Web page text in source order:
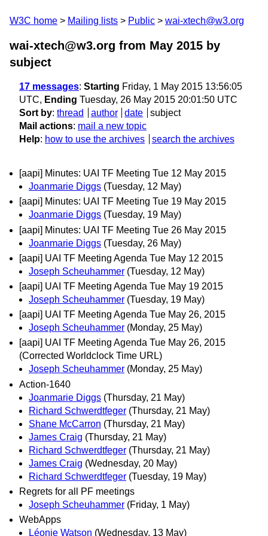
W3C home Mailing lists Public wai-xtech@w3.org
wai-xtech@w3.org from May 2015 by
subject
17 messages: Starting Friday, 1 May 2015 13:56:05
UTC, Ending Tuesday, 26 May 2015 20:01:50 UTC
Sort by: thread author date
subject
Mail actions: mail a new topic
Help: how to use the archives search the archives
[aapi] Minutes: UAI TF Meeting Tue 12 May 2015
Joanmarie Diggs (Tuesday, 12 May)
[aapi] Minutes: UAI TF Meeting Tue 19 May 2015
Joanmarie Diggs (Tuesday, 19 May)
[aapi] Minutes: UAI TF Meeting Tue 26 May 2015
Joanmarie Diggs (Tuesday, 26 May)
[aapi] UAI TF Meeting Agenda Tue May 12 2015
Joseph Scheuhammer (Tuesday, 12 May)
[aapi] UAI TF Meeting Agenda Tue May 19 2015
Joseph Scheuhammer (Tuesday, 19 May)
[aapi] UAI TF Meeting Agenda Tue May 26, 2015
Joseph Scheuhammer (Monday, 25 May)
[aapi] UAI TF Meeting Agenda Tue May 26, 2015
(Corrected Worldclock Time URL)
Joseph Scheuhammer (Monday, 25 May)
Action-1640
Joanmarie Diggs (Thursday, 21 May)
Richard Schwerdtfeger (Thursday, 21 May)
Shane McCarron (Thursday, 21 May)
James Craig (Thursday, 21 May)
Richard Schwerdtfeger (Thursday, 21 May)
James Craig (Wednesday, 20 May)
Richard Schwerdtfeger (Tuesday, 19 May)
Regrets for all PF meetings
Joseph Scheuhammer (Friday, 1 May)
WebApps
Léonie Watson (Wednesday, 13 May)